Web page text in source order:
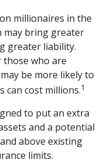
millionaires in the
may bring greater
greater liability.
who are
be more likely to
can cost millions.1
to put an extra
and a potential
above existing
limits.